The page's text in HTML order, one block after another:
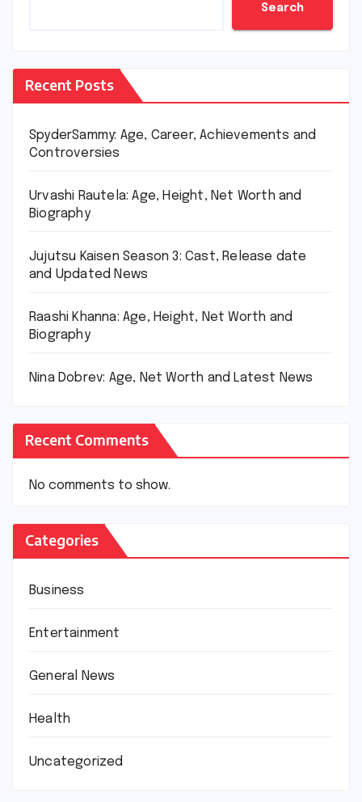
Search
Recent Posts
SpyderSammy: Age, Career, Achievements and
Controversies
Urvashi Rautela: Age, Height, Net Worth and
Biography
Jujutsu Kaisen Season 3: Cast, Release date
and Updated News
Raashi Khanna: Age, Height, Net Worth and
Biography
Nina Dobrev: Age, Net Worth and Latest News
Recent Comments
No comments to show.
Categories
Business
Entertainment
General News
Health
Uncategorized